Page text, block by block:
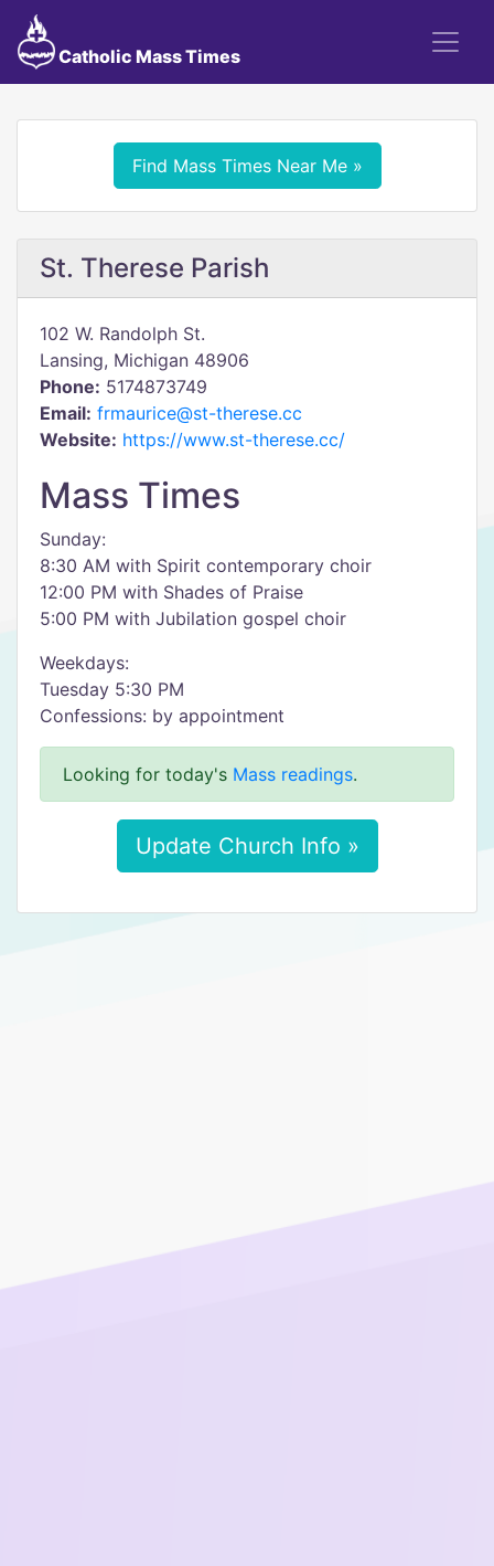
Catholic Mass Times
Find Mass Times Near Me »
St. Therese Parish
102 W. Randolph St.
Lansing, Michigan 48906
Phone: 5174873749
Email: frmaurice@st-therese.cc
Website: https://www.st-therese.cc/
Mass Times
Sunday:
8:30 AM with Spirit contemporary choir
12:00 PM with Shades of Praise
5:00 PM with Jubilation gospel choir
Weekdays:
Tuesday 5:30 PM
Confessions: by appointment
Looking for today's Mass readings.
Update Church Info »